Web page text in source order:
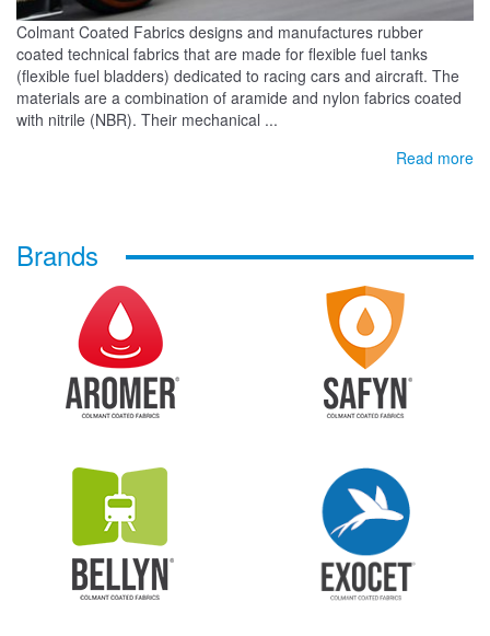
Colmant Coated Fabrics designs and manufactures rubber
coated technical fabrics that are made for flexible fuel tanks
(flexible fuel bladders) dedicated to racing cars and aircraft. The
materials are a combination of aramide and nylon fabrics coated
with nitrile (NBR). Their mechanical ...
Read more
Brands